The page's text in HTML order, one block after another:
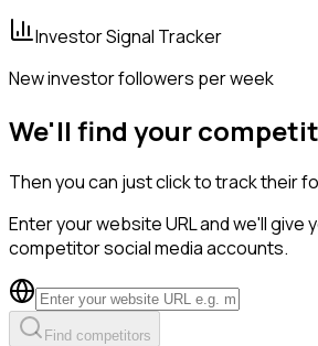
Investor Signal Tracker
New investor followers per week
We'll find your
Then you can just click to track their
Enter your website URL and we'll give
competitor social media accounts.
Find competitors